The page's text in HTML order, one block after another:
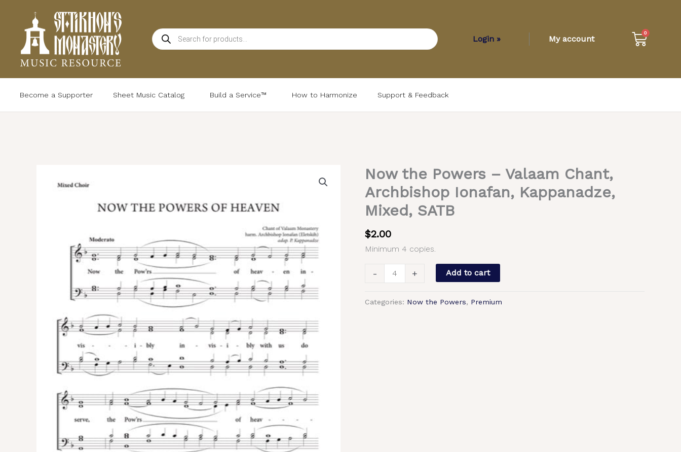
content
Products
search
Login » My account
0
Cart
Become a Supporter Sheet Music Catalog Build a Service™ How to Harmonize Support & Feedback
Now the Powers – Valaam Chant,
Archbishop Ionafan, Kappanadze,
Mixed, SATB
$2.00
Minimum 4 copies.
-
Now
Powers
–
Chant,
Archbishop
Ionafan,
Kappanadze,
SATB
+ Add to cart
Categories: Now the Powers, Premium